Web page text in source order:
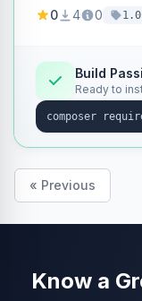
products
0 4 0
Build
Ready to
« Previous
Know a